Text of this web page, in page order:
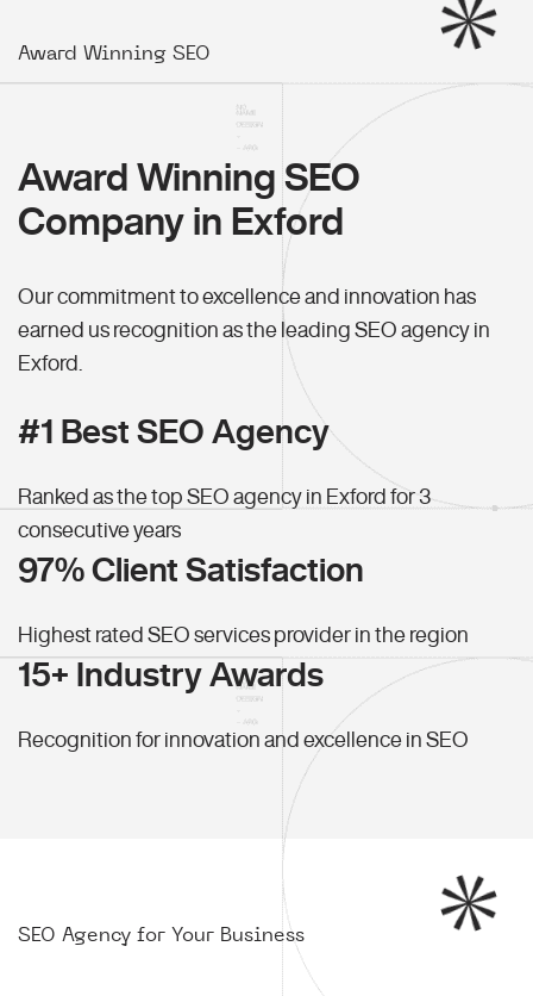
Award Winning SEO
Award Winning SEO
Company in Exford
Our commitment to excellence and innovation has
earned us recognition as the leading SEO agency in
Exford.
#1 Best SEO Agency
Ranked as the top SEO agency in Exford for 3
consecutive years
97% Client Satisfaction
Highest rated SEO services provider in the region
15+ Industry Awards
Recognition for innovation and excellence in SEO
SEO Agency for Your Business